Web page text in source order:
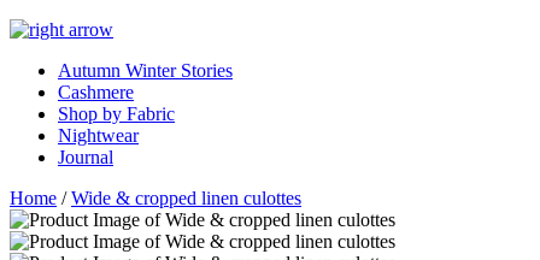
Autumn Winter Stories
Cashmere
Shop by Fabric
Nightwear
Journal
Home /Wide & cropped linen culottes